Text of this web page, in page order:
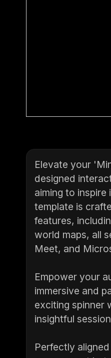
Elevate your
designed
aiming to inspire
template is
features,
world maps, all
Meet, and
Empower your
immersive and
exciting spinner
insightful
Perfectly